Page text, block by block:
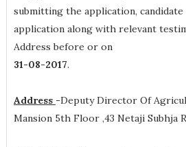
submitting the application,
application along with relevant
Address before or on
31-08-2017.
Address -Deputy Director Of
Mansion 5th Floor ,43 Netaji Subhja